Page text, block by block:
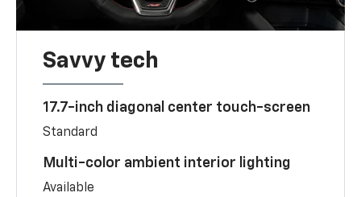
Savvy tech
17.7-inch diagonal center touch-screen
Standard
Multi-color ambient interior lighting
Available